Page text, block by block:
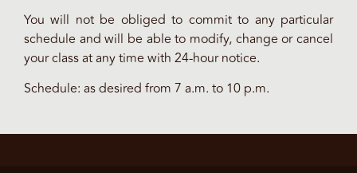
You will not be obliged to commit to any particular
schedule and will be able to modify, change or cancel
your class at any time with 24-hour notice.
Schedule: as desired from 7 a.m. to 10 p.m.